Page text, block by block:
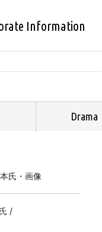
Information
Drama
/